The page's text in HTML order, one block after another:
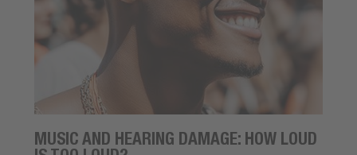
MUSIC AND HEARING DAMAGE: HOW LOUD